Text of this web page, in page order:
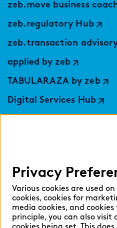
zeb.move business
zeb.regulatory Hub
zeb.transaction
applied by zeb
TABULARAZA by zeb
Digital Services Hub
Select language:
English German
Privacy
Various cookies are used
cookies, cookies for
media cookies, and
principle, you can also